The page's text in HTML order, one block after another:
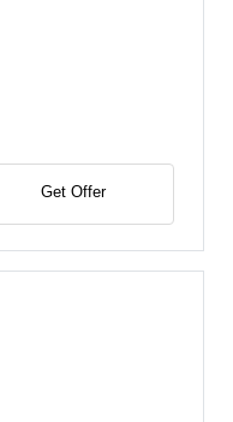
Get Offer